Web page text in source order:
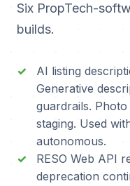
Six PropTech-
builds.
AI listing
Generative
guardrails.
staging. Used
autonomous.
RESO Web API
deprecation